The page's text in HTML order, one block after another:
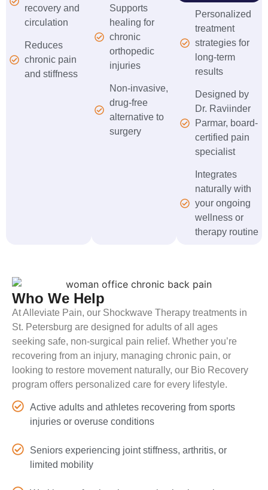
recovery and
circulation
Reduces
chronic pain
and stiffness
Supports
healing for
chronic
orthopedic
injuries
Non-invasive,
drug-free
alternative to
surgery
Personalized
treatment
strategies for
long-term
results
Designed by
Dr. Raviinder
Parmar, board-
certified pain
specialist
Integrates
naturally with
your ongoing
wellness or
therapy routine
Who We Help
At Alleviate Pain, our Shockwave Therapy treatments in
St. Petersburg are designed for adults of all ages
seeking safe, non-surgical pain relief. Whether you’re
recovering from an injury, managing chronic pain, or
looking to restore movement naturally, our Bio Recovery
program offers personalized care for every lifestyle.
Active adults and athletes recovering from sports
injuries or overuse conditions
Seniors experiencing joint stiffness, arthritis, or
limited mobility